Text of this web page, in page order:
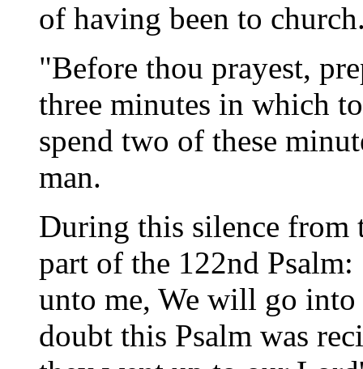
of having been to
"Before thou prayest,
three minutes in which
spend two of these
man.
During this silence from
part of the 122nd
unto me, We will go
doubt this Psalm was